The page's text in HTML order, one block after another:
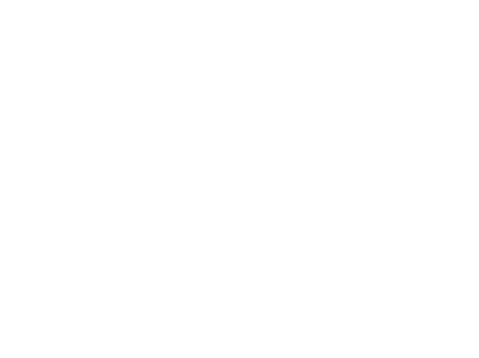
July issue is loaded with cars, stories, & adrenaline! SUBSCRIBE